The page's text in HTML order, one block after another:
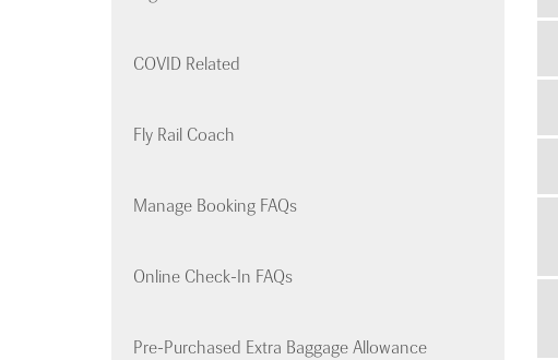
COVID Related
Fly Rail Coach
Manage Booking FAQs
Online Check-In FAQs
Pre-Purchased Extra Baggage Allowance